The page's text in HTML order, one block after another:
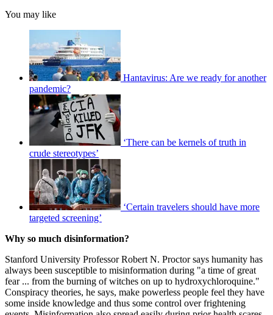
You may like
Hantavirus: Are we ready for another
pandemic?
‘There can be kernels of truth in
crude stereotypes’
‘Certain travelers should have more
targeted screening’
Why so much disinformation?
Stanford University Professor Robert N. Proctor says humanity has
always been susceptible to misinformation during "a time of great
fear ... from the burning of witches on up to hydroxychloroquine."
Conspiracy theories, he says, make powerless people feel they have
some inside knowledge and thus some control over frightening